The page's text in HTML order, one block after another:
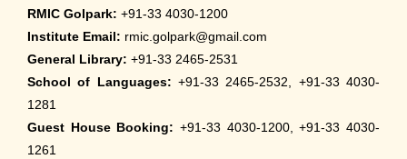
Admissions to Civil Service Coaching Wing
2026
March 30th, 2026
March 18th, 2026
RMIC Golpark: +91-33 4030-1200
Institute Email: rmic.golpark@gmail.com
General Library: +91-33 2465-2531
School of Languages: +91-33 2465-2532, +91-33 4030-
1281
Guest House Booking: +91-33 4030-1200, +91-33 4030-
1261